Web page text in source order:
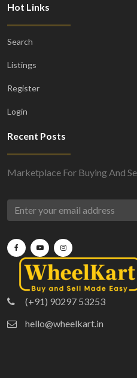
Hot Links
Search
Listings
Register
Login
Recent Posts
Marketplace For Buying And
(+91) 90297 53253
hello@wheelkart.in